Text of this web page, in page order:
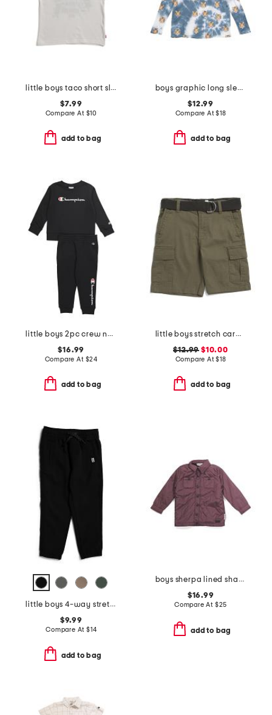
little boys taco short sleeve tee
$7.99
Compare At $10
add to bag
boys graphic long sleeve tee
$12.99
Compare At$18
add to bag
little boys 2pc crew neck top and signature joggers set
$16.99
Compare At $24
add to bag
little boys stretch cargo shorts with belt
$12.99 $10.00
Compare At$18
add to bag
little boys 4-way stretch joggers
$9.99
Compare At $14
add to bag
boys sherpa lined shacket
$16.99
Compare At $25
add to bag